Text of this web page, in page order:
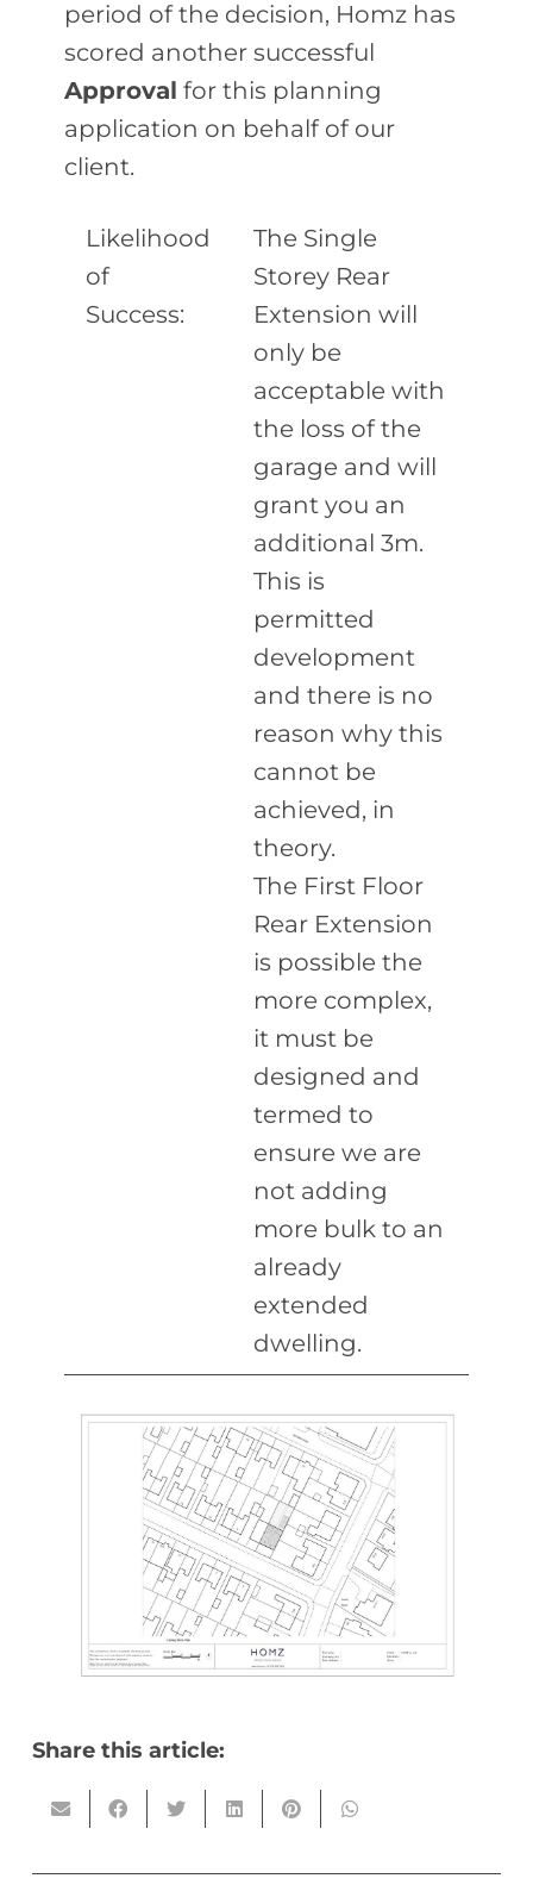
period of the decision, Homz has
scored another successful
Approval for this planning
application on behalf of our
client.
Likelihood
of
Success:
The Single
Storey Rear
Extension will
only be
acceptable with
the loss of the
garage and will
grant you an
additional 3m.
This is
permitted
development
and there is no
reason why this
cannot be
achieved, in
theory.
The First Floor
Rear Extension
is possible the
more complex,
it must be
designed and
termed to
ensure we are
not adding
more bulk to an
already
extended
dwelling.
Share this article: